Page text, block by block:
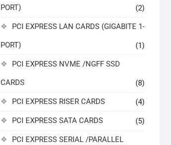
PORT) (2)
PCI EXPRESS LAN CARDS (GIGABITE 1-
PORT) (1)
PCI EXPRESS NVME /NGFF SSD
CARDS (8)
PCI EXPRESS RISER CARDS (4)
PCI EXPRESS SATA CARDS (5)
PCI EXPRESS SERIAL /PARALLEL